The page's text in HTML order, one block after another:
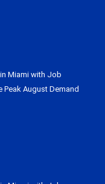
Miami with Job
Peak August Demand